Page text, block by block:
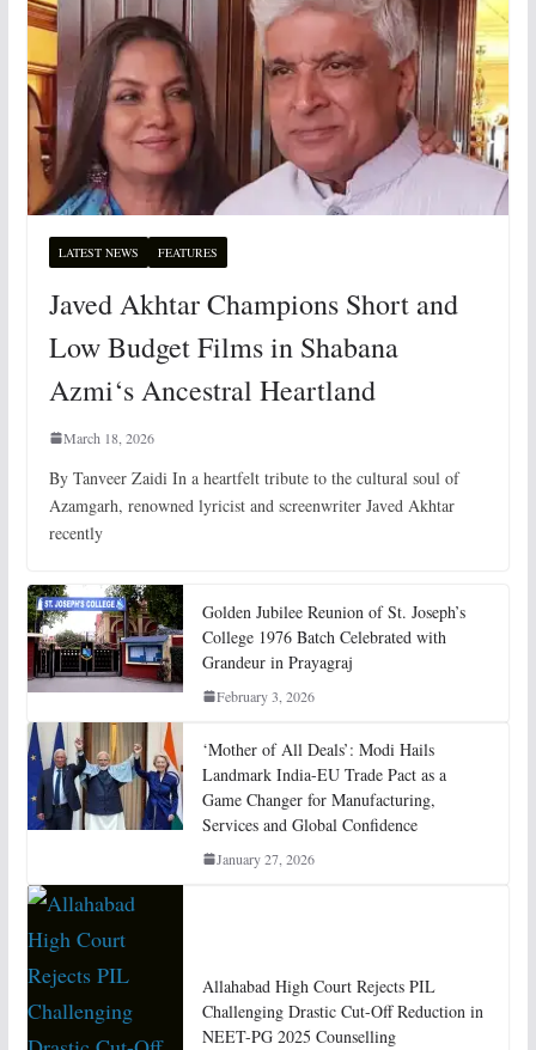
LATEST NEWS FEATURES
Javed Akhtar Champions Short and
Low Budget Films in Shabana
Azmi‘s Ancestral Heartland
March 18, 2026
By Tanveer Zaidi In a heartfelt tribute to the cultural soul of
Azamgarh, renowned lyricist and screenwriter Javed Akhtar
recently
Golden Jubilee Reunion of St. Joseph’s
College 1976 Batch Celebrated with
Grandeur in Prayagraj
February 3, 2026
‘Mother of All Deals’: Modi Hails
Landmark India-EU Trade Pact as a
Game Changer for Manufacturing,
Services and Global Confidence
January 27, 2026
Allahabad High Court Rejects PIL
Challenging Drastic Cut-Off Reduction in
NEET-PG 2025 Counselling